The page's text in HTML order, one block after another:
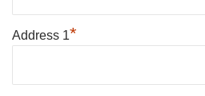
Address 1*